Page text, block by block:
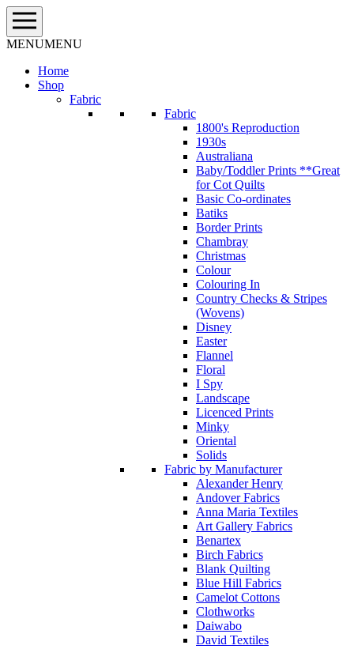
Skip
to
content
MENUMENU
Home
Shop
Fabric
Fabric
1800's Reproduction
1930s
Australiana
Baby/Toddler Prints **Great
for Cot Quilts
Basic Co-ordinates
Batiks
Border Prints
Chambray
Christmas
Colour
Colouring In
Country Checks & Stripes
(Wovens)
Disney
Easter
Flannel
Floral
I Spy
Landscape
Licenced Prints
Minky
Oriental
Solids
Fabric by Manufacturer
Alexander Henry
Andover Fabrics
Anna Maria Textiles
Art Gallery Fabrics
Benartex
Birch Fabrics
Blank Quilting
Blue Hill Fabrics
Camelot Cottons
Clothworks
Daiwabo
David Textiles